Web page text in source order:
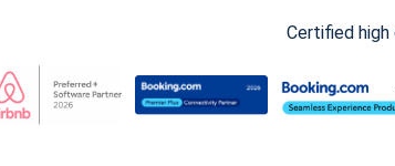
Certified